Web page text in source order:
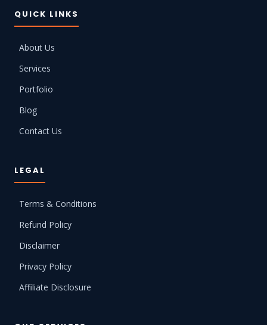
QUICK LINKS
About Us
Services
Portfolio
Blog
Contact Us
LEGAL
Terms & Conditions
Refund Policy
Disclaimer
Privacy Policy
Affiliate Disclosure